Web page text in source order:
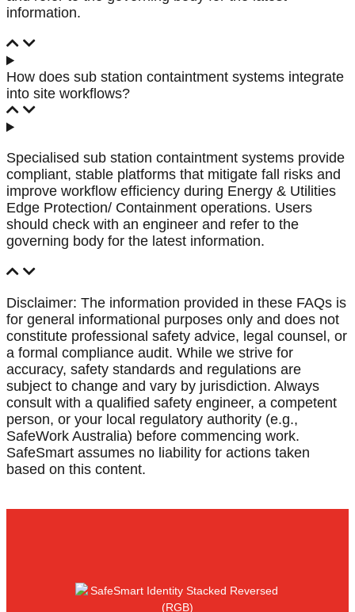
information.
How does sub station containtment systems integrate
into site workflows?
Specialised sub station containtment systems provide
compliant, stable platforms that mitigate fall risks and
improve workflow efficiency during Energy & Utilities
Edge Protection/ Containment operations. Users
should check with an engineer and refer to the
governing body for the latest information.
Disclaimer: The information provided in these FAQs is
for general informational purposes only and does not
constitute professional safety advice, legal counsel, or
a formal compliance audit. While we strive for
accuracy, safety standards and regulations are
subject to change and vary by jurisdiction. Always
consult with a qualified safety engineer, a competent
person, or your local regulatory authority (e.g.,
SafeWork Australia) before commencing work.
SafeSmart assumes no liability for actions taken
based on this content.